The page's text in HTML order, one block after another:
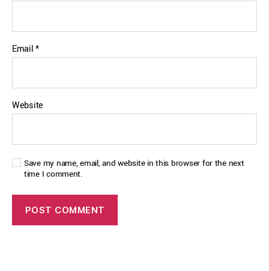
Email*
Website
Save my name, email, and website in this browser for the next
time I comment.